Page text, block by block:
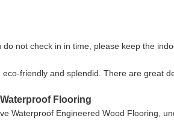
not check in in time, please keep the
friendly and splendid. There are great
Flooring
Engineered Wood Flooring,